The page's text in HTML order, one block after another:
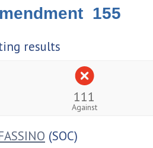
155
results
111
Against
(SOC)